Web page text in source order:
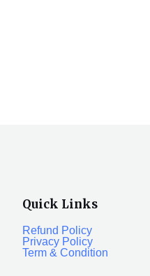
Quick Links
Refund Policy
Privacy Policy
Term & Condition